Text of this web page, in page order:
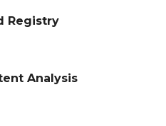
Registry
Analysis